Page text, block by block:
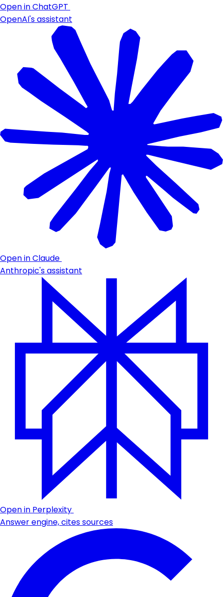
Open in ChatGPT
OpenAI's assistant
Open in Claude
Anthropic's assistant
Open in Perplexity
Answer engine, cites sources